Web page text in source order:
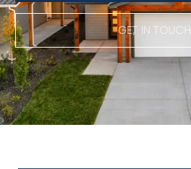
GET IN TOUCH